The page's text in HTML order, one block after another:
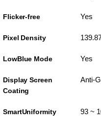
Flicker-free Yes
Pixel Density
LowBlue Mode Yes
Display Screen
Coating
Anti-
SmartUniformity 93 ~